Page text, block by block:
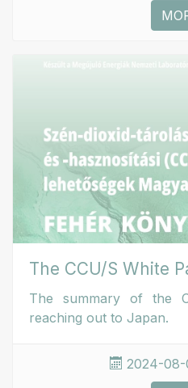
The CCU/S White
The summary of the
reaching out to Japan.
2024-08-